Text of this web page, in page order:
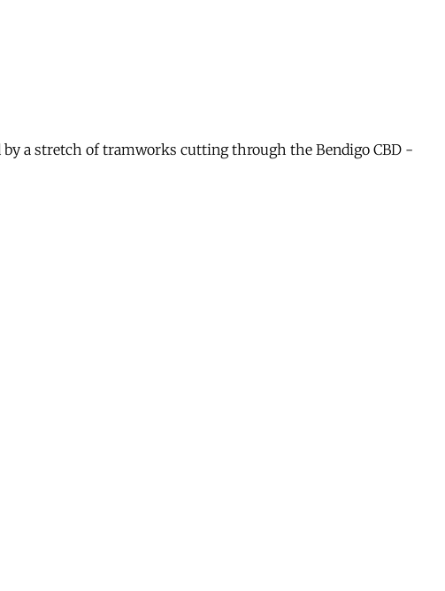
a stretch of tramworks cutting through the Bendigo CBD -